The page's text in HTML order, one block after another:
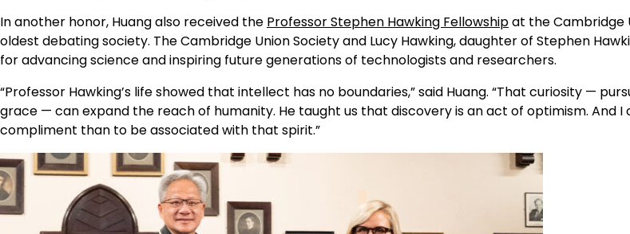
In another honor, Huang also received the Professor Stephen Hawking Fellowshipat the Cambridge
oldest debating society. The Cambridge Union Society and Lucy Hawking, daughter of Stephen
for advancing science and inspiring future generations of technologists and researchers.
“Professor Hawking’s life showed that intellect has no boundaries,” said Huang. “That curiosity —
grace — can expand the reach of humanity. He taught us that discovery is an act of optimism. And I
compliment than to be associated with that spirit.”